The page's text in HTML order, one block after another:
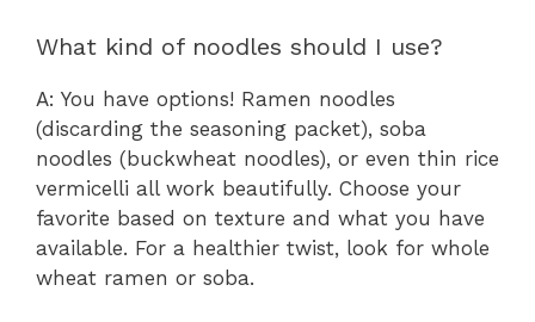
What kind of noodles should I use?
A: You have options! Ramen noodles
(discarding the seasoning packet), soba
noodles (buckwheat noodles), or even thin rice
vermicelli all work beautifully. Choose your
favorite based on texture and what you have
available. For a healthier twist, look for whole
wheat ramen or soba.